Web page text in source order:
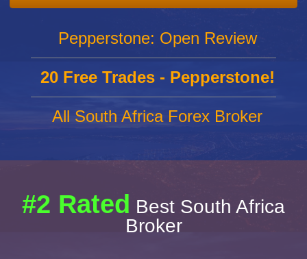
Pepperstone: Open Review
20 Free Trades - Pepperstone!
All South Africa Forex Broker
#2 Rated Best South Africa
Broker